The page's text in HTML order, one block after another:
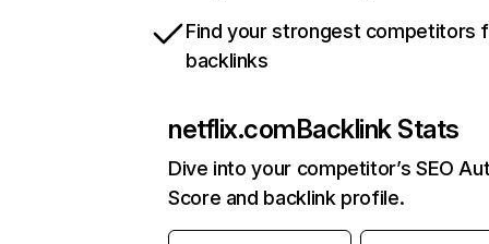
Find your strongest competitors
backlinks
netflix.comBacklink Stats
Dive into your competitor’s SEO
Score and backlink profile.